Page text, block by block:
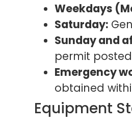
Weekdays
Saturday:
Sunday and
permit
Emergency
obtained
Equipment